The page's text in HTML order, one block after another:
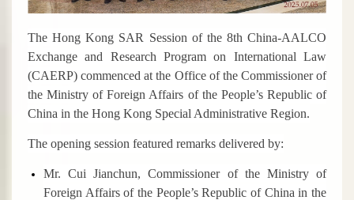
The Hong Kong SAR Session of the 8th China-AALCO
Exchange and Research Program on International Law
(CAERP) commenced at the Office of the Commissioner of
the Ministry of Foreign Affairs of the People’s Republic of
China in the Hong Kong Special Administrative Region.
The opening session featured remarks delivered by:
Mr. Cui Jianchun, Commissioner of the Ministry of
Foreign Affairs of the People’s Republic of China in the